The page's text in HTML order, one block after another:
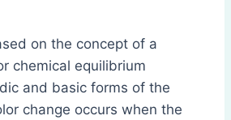
on the concept of a
chemical equilibrium
and basic forms of the
change occurs when the